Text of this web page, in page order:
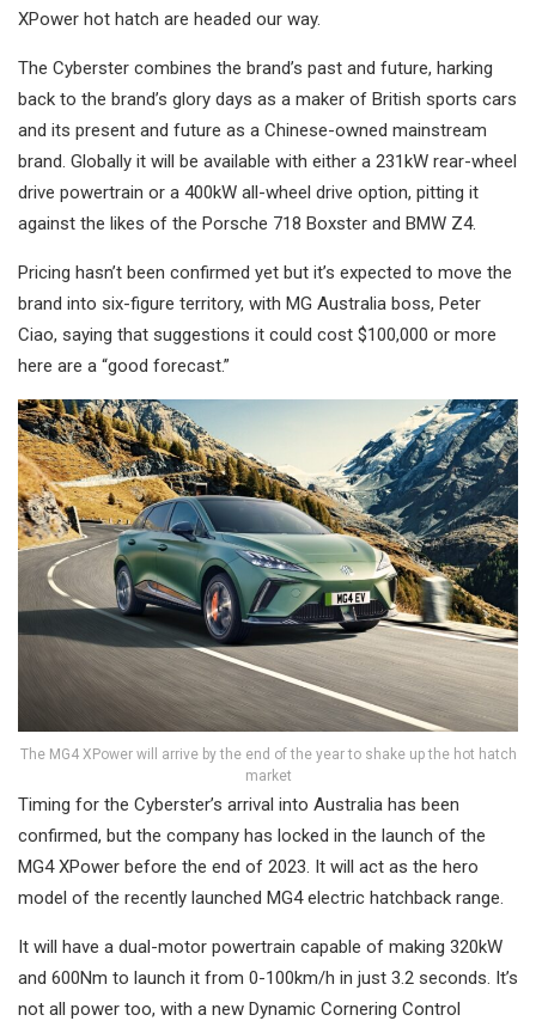
XPower hot hatch are headed our way.
The Cyberster combines the brand’s past and future, harking
back to the brand’s glory days as a maker of British sports cars
and its present and future as a Chinese-owned mainstream
brand. Globally it will be available with either a 231kW rear-wheel
drive powertrain or a 400kW all-wheel drive option, pitting it
against the likes of the Porsche 718 Boxster and BMW Z4.
Pricing hasn’t been confirmed yet but it’s expected to move the
brand into six-figure territory, with MG Australia boss, Peter
Ciao, saying that suggestions it could cost $100,000 or more
here are a “good forecast.”
The MG4 XPower will arrive by the end of the year to shake up the hot hatch
market
Timing for the Cyberster’s arrival into Australia has been
confirmed, but the company has locked in the launch of the
MG4 XPower before the end of 2023. It will act as the hero
model of the recently launched MG4 electric hatchback range.
It will have a dual-motor powertrain capable of making 320kW
and 600Nm to launch it from 0-100km/h in just 3.2 seconds. It’s
not all power too, with a new Dynamic Cornering Control